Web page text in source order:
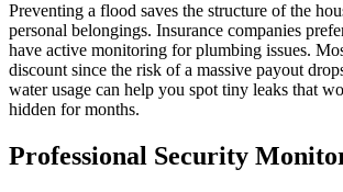
Preventing a flood saves the structure of the
personal belongings. Insurance companies
have active monitoring for plumbing issues.
discount since the risk of a massive payout
water usage can help you spot tiny leaks that
hidden for months.
Professional Security